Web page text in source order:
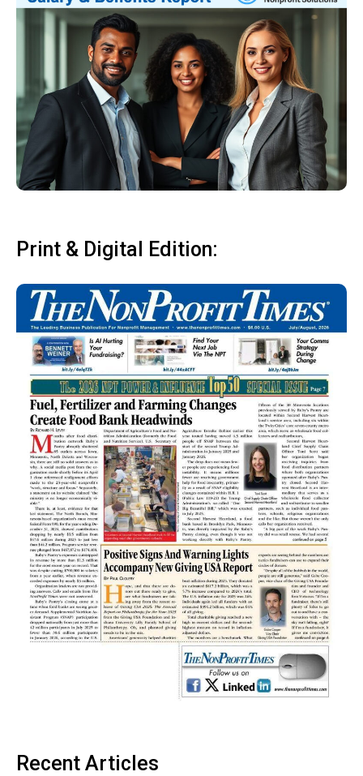
Print & Digital Edition:
Recent Articles